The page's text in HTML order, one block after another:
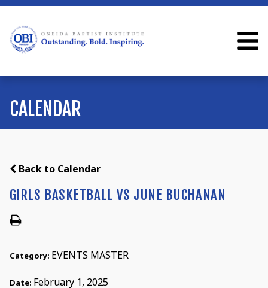
CALENDAR
Back to Calendar
GIRLS BASKETBALL VS JUNE BUCHANAN
Category: EVENTS MASTER
Date: February 1, 2025